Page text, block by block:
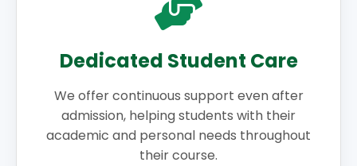
Dedicated Student Care
We offer continuous support even after
admission, helping students with their
academic and personal needs throughout
their course.